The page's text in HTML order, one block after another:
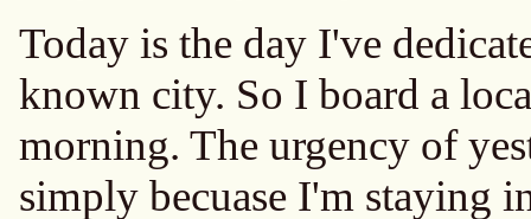
Today is the day I've
known city. So I board a
morning. The urgency of
simply becuase I'm staying